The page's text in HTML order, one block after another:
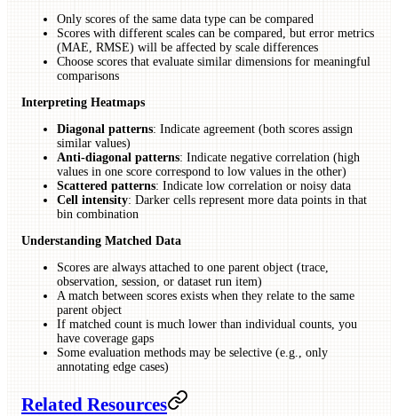
Only scores of the same data type can be compared
Scores with different scales can be compared, but error metrics
(MAE, RMSE) will be affected by scale differences
Choose scores that evaluate similar dimensions for meaningful
comparisons
Interpreting Heatmaps
Diagonal patterns: Indicate agreement (both scores assign
similar values)
Anti-diagonal patterns: Indicate negative correlation (high
values in one score correspond to low values in the other)
Scattered patterns: Indicate low correlation or noisy data
Cell intensity: Darker cells represent more data points in that
bin combination
Understanding Matched Data
Scores are always attached to one parent object (trace,
observation, session, or dataset run item)
A match between scores exists when they relate to the same
parent object
If matched count is much lower than individual counts, you
have coverage gaps
Some evaluation methods may be selective (e.g., only
annotating edge cases)
Related Resources